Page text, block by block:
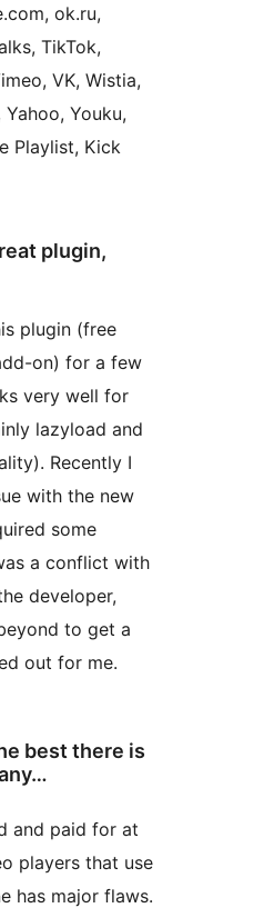
ok.ru,
TikTok,
VK, Wistia,
Youku,
Playlist, Kick
plugin,
plugin (free
on) for a few
very well for
lazyload and
Recently I
with the new
some
a conflict with
developer,
to get a
out for me.
best there is
and paid for at
players that use
has major flaws.